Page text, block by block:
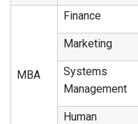
MBA
Finance
Marketing
Systems
Management
Human